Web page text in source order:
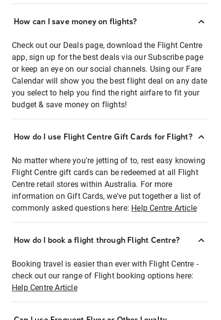
How can I save money on flights?
Check out our Deals page, download the Flight Centre
app, sign up for the best deals via our Subscribe page
or keep an eye on our social channels. Using our Fare
Calendar will show you the best flight deal on any date
you select to help you find the right airfare to fit your
budget & save money on flights!
How do I use Flight Centre Gift Cards for Flight?
No matter where you're jetting of to, rest easy knowing
Flight Centre gift cards can be redeemed at all Flight
Centre retail stores within Australia. For more
information on Gift Cards, we've put together a list of
commonly asked questions here: Help Centre Article
How do I book a flight through Flight Centre?
Booking travel is easier than ever with Flight Centre -
check out our range of Flight booking options here:
Help Centre Article